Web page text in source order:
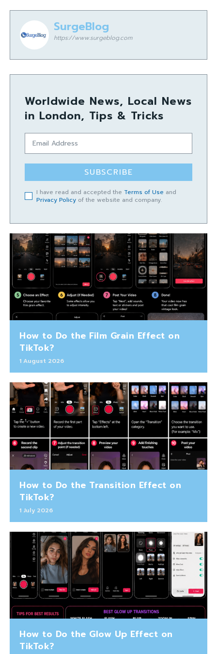
SurgeBlog
https://www.surgeblog.com
Worldwide News, Local News
in London, Tips & Tricks
SUBSCRIBE
I have read and accepted the Terms of Use and
Privacy Policy of the website and company.
How to Do the Film Grain Effect on
TikTok?
1 August 2026
How to Do the Transition Effect on
TikTok?
1 July 2026
How to Do the Glow Up Effect on
TikTok?